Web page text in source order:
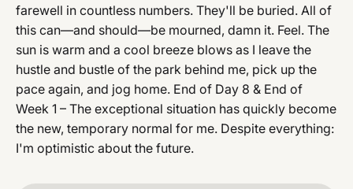
farewell in countless numbers. They'll be buried. All of
this can—and should—be mourned, damn it. Feel. The
sun is warm and a cool breeze blows as I leave the
hustle and bustle of the park behind me, pick up the
pace again, and jog home. End of Day 8 & End of
Week 1 – The exceptional situation has quickly become
the new, temporary normal for me. Despite everything:
I'm optimistic about the future.